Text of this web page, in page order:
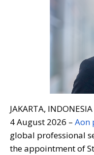
JAKARTA,
4 August 2026 – Aon
global professional
the appointment of